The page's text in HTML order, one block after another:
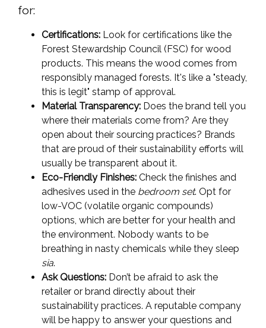
for:
Certifications: Look for certifications like the
Forest Stewardship Council (FSC) for wood
products. This means the wood comes from
responsibly managed forests. It's like a "steady,
this is legit" stamp of approval.
Material Transparency: Does the brand tell you
where their materials come from? Are they
open about their sourcing practices? Brands
that are proud of their sustainability efforts will
usually be transparent about it.
Eco-Friendly Finishes: Check the finishes and
adhesives used in the bedroom set. Opt for
low-VOC (volatile organic compounds)
options, which are better for your health and
the environment. Nobody wants to be
breathing in nasty chemicals while they sleep
sia.
Ask Questions: Don’t be afraid to ask the
retailer or brand directly about their
sustainability practices. A reputable company
will be happy to answer your questions and